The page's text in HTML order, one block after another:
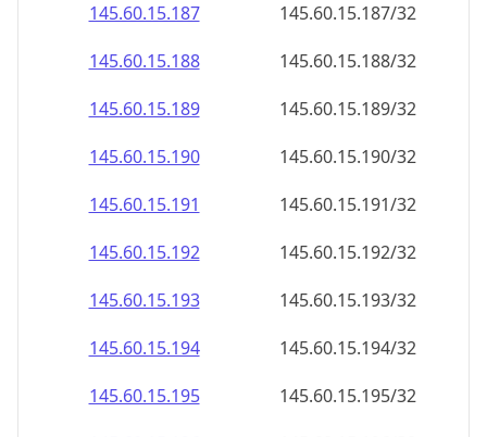
145.60.15.187
145.60.15.187/32
145.60.15.188
145.60.15.188/32
145.60.15.189
145.60.15.189/32
145.60.15.190
145.60.15.190/32
145.60.15.191
145.60.15.191/32
145.60.15.192
145.60.15.192/32
145.60.15.193
145.60.15.193/32
145.60.15.194
145.60.15.194/32
145.60.15.195
145.60.15.195/32